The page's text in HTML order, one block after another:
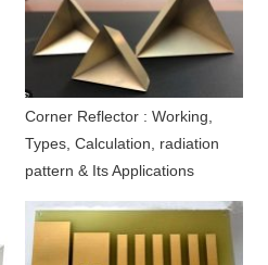
Corner Reflector : Working,
Types, Calculation, radiation
pattern & Its Applications